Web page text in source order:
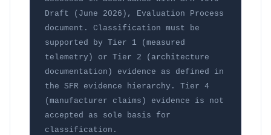
Draft (June 2026), Evaluation Process
document. Classification must be
supported by Tier 1 (measured
telemetry) or Tier 2 (architecture
documentation) evidence as defined in
the SFR evidence hierarchy. Tier 4
(manufacturer claims) evidence is not
accepted as sole basis for
classification.